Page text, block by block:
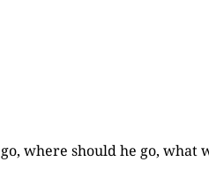
where should he go,